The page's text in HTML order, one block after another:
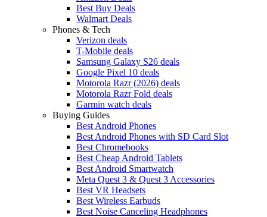
Best Buy Deals
Walmart Deals
Phones & Tech
Verizon deals
T-Mobile deals
Samsung Galaxy S26 deals
Google Pixel 10 deals
Motorola Razr (2026) deals
Motorola Razr Fold deals
Garmin watch deals
Buying Guides
Best Android Phones
Best Android Phones with SD Card Slot
Best Chromebooks
Best Cheap Android Tablets
Best Android Smartwatch
Meta Quest 3 & Quest 3 Accessories
Best VR Headsets
Best Wireless Earbuds
Best Noise Canceling Headphones